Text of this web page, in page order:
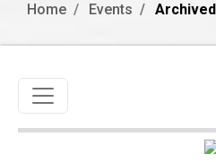
Home Events
Toggle navigation